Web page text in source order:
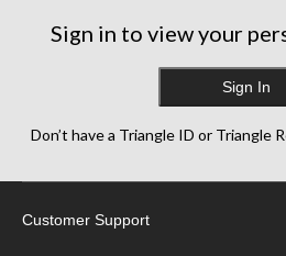
Sign in to view your
Sign In
Don’t have a Triangle ID or Triangle
Customer Support